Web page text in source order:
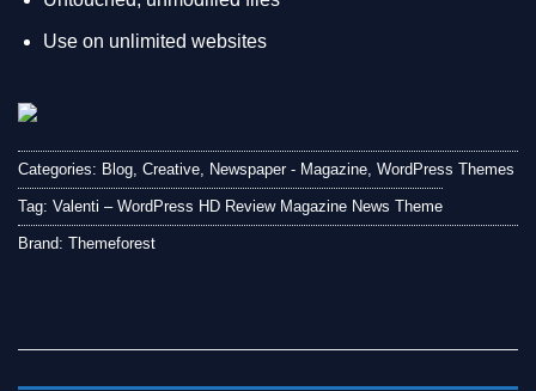
Use on unlimited websites
Categories: Blog, Creative, Newspaper - Magazine, WordPress Themes
Tag: Valenti – WordPress HD Review Magazine News Theme
Brand: Themeforest